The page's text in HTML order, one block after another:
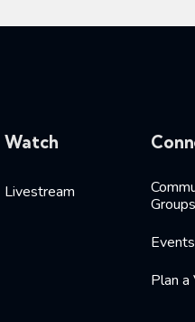
Watch
Livestream
Groups
Events
Plan a